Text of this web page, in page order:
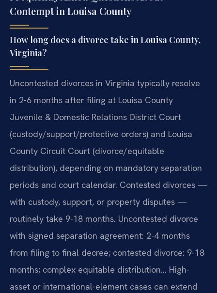
Contempt in Louisa County
How long does a divorce take in Louisa County,
Virginia?
Uncontested divorces in Virginia typically resolve
in 2-6 months after filing at Louisa County
Juvenile & Domestic Relations District Court
(custody/support/protective orders) and Louisa
County Circuit Court (divorce/equitable
distribution), depending on mandatory separation
periods and court calendar. Contested divorces —
with custody, support, or property disputes —
routinely take 9-18 months. Uncontested divorce
with signed separation agreement: 2-4 months
from filing to final decree; contested divorce: 9-18
months; complex equitable distribution… High-
asset or international-element cases can extend